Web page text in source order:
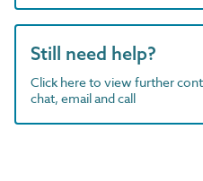
Still need help?
Click here to view further
chat, email and call